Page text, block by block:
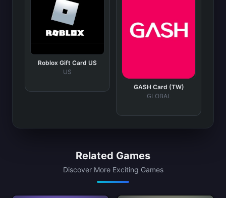
Roblox Gift Card US
US
GASH Card (TW)
GLOBAL
Related Games
Discover More Exciting Games